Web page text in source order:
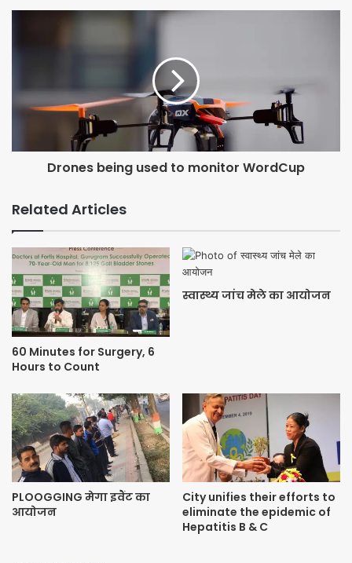
Drones being used to monitor WordCup
Related Articles
60 Minutes for Surgery, 6
Hours to Count
स्वास्थ्य जांच मेले का आयोजन
PLOOGGING मेगा इवैंट का
आयोजन
City unifies their efforts to
eliminate the epidemic of
Hepatitis B & C